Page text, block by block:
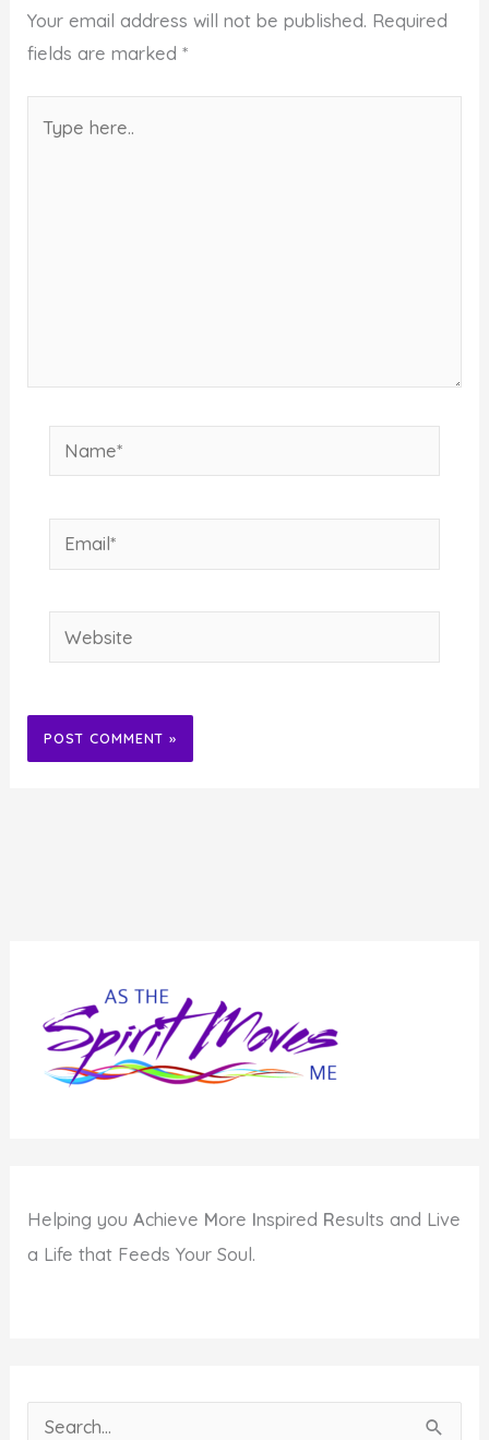
Your email address will not be published. Required
fields are marked*
here..
Name*
Email*
Website
Helping youAchieve More Inspired Results and Live
a Life that Feeds Your Soul.